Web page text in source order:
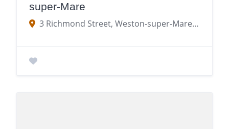
super-Mare
3 Richmond Street, Weston-super-Mare BS23 1SX